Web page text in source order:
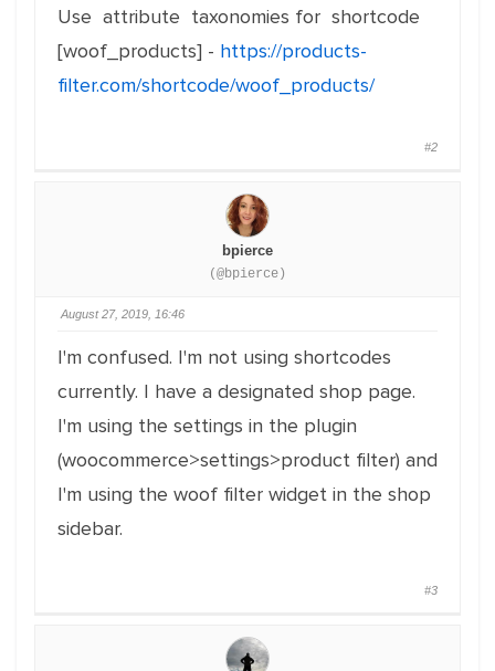
Use attribute taxonomies for shortcode
[woof_products] - https://products-
filter.com/shortcode/woof_products/
#2
bpierce
(@bpierce)
August 27, 2019, 16:46
I'm confused. I'm not using shortcodes
currently. I have a designated shop page.
I'm using the settings in the plugin
(woocommerce>settings>product filter) and
I'm using the woof filter widget in the shop
sidebar.
#3